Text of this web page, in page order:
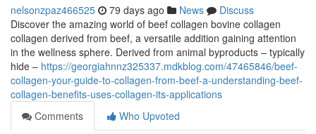
nelsonzpaz466525 79 days ago News
Discuss
Discover the amazing world of beef collagen bovine collagen
collagen derived from beef, a versatile addition gaining attention
in the wellness sphere. Derived from animal byproducts – typically
hide – https://georgiahnnz325337.mdkblog.com/47465846/beef-
collagen-your-guide-to-collagen-from-beef-a-understanding-beef-
collagen-benefits-uses-collagen-its-applications
Comments
Who Upvoted